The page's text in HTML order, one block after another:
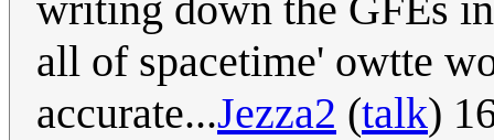
all of spacetime' owtte
accurate...Jezza2 (talk)